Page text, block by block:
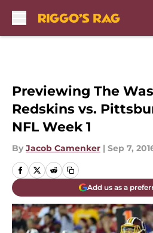
Previewing The
Redskins vs.
NFL Week 1
By Jacob Camenker | Sep 7,
Add us as a